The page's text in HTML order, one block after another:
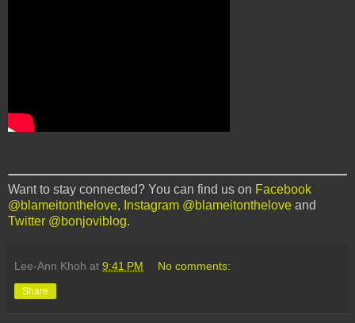
Want to stay connected? You can find us on Facebook
@blameitonthelove, Instagram @blameitonthelove and
Twitter @bonjoviblog.
Lee-Ann Khoh at 9:41 PM No comments:
Share